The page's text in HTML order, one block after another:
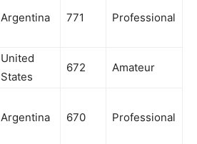
Argentina 771 Professional
United
States
672 Amateur
Argentina 670 Professional